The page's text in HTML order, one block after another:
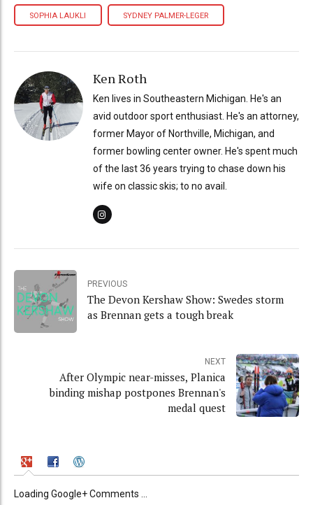
SOPHIA LAUKLI SYDNEY PALMER-LEGER
Ken Roth
Ken lives in Southeastern Michigan. He's an
avid outdoor sport enthusiast. He's an attorney,
former Mayor of Northville, Michigan, and
former bowling center owner. He's spent much
of the last 36 years trying to chase down his
wife on classic skis; to no avail.
PREVIOUS
The Devon Kershaw Show: Swedes storm
as Brennan gets a tough break
NEXT
After Olympic near-misses, Planica
binding mishap postpones Brennan's
medal quest
Loading Google+ Comments ...